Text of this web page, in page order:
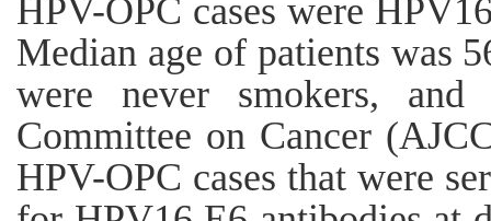
HPV-OPC cases were
Median age of patients was
were never smokers,
Committee on Cancer
HPV-OPC cases that were